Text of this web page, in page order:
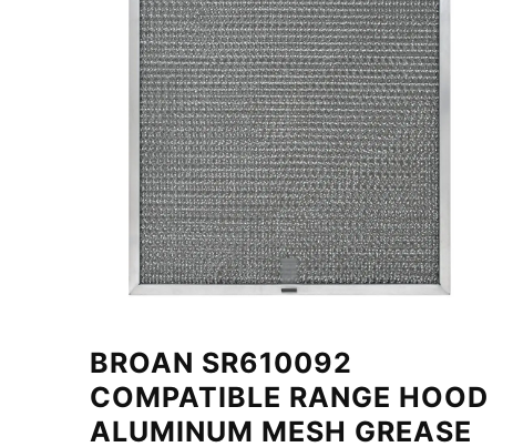
BROAN SR610092
COMPATIBLE RANGE HOOD
ALUMINUM MESH GREASE